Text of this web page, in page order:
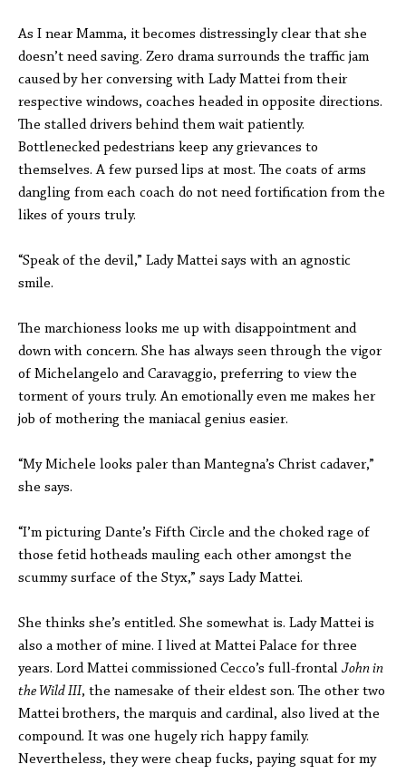
As I near Mamma, it becomes distressingly clear that she
doesn’t need saving. Zero drama surrounds the traffic jam
caused by her conversing with Lady Mattei from their
respective windows, coaches headed in opposite directions.
The stalled drivers behind them wait patiently.
Bottlenecked pedestrians keep any grievances to
themselves. A few pursed lips at most. The coats of arms
dangling from each coach do not need fortification from the
likes of yours truly.
“Speak of the devil,” Lady Mattei says with an agnostic
smile.
The marchioness looks me up with disappointment and
down with concern. She has always seen through the vigor
of Michelangelo and Caravaggio, preferring to view the
torment of yours truly. An emotionally even me makes her
job of mothering the maniacal genius easier.
“My Michele looks paler than Mantegna’s Christ cadaver,”
she says.
“I’m picturing Dante’s Fifth Circle and the choked rage of
those fetid hotheads mauling each other amongst the
scummy surface of the Styx,” says Lady Mattei.
She thinks she’s entitled. She somewhat is. Lady Mattei is
also a mother of mine. I lived at Mattei Palace for three
years. Lord Mattei commissioned Cecco’s full-frontal John in
the Wild III, the namesake of their eldest son. The other two
Mattei brothers, the marquis and cardinal, also lived at the
compound. It was one hugely rich happy family.
Nevertheless, they were cheap fucks, paying squat for my